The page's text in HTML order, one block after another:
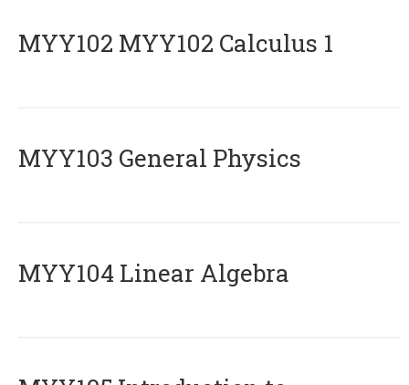
ΜΥΥ102 MYY102 Calculus 1
MYY103 General Physics
MYY104 Linear Algebra